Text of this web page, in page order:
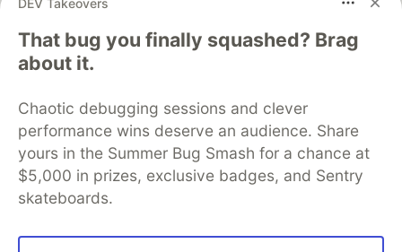
That bug you finally squashed? Brag
about it.
Chaotic debugging sessions and clever
performance wins deserve an audience. Share
yours in the Summer Bug Smash for a chance at
$5,000 in prizes, exclusive badges, and Sentry
skateboards.
DEV Community
DEV Education Tracks
DEV Help
Advertise on DEV
Organization Accounts
DEV Showcase About
Contact
Free Postgres Database
DEV Shop
MLH
Code of Conduct
Privacy Policy
Terms of Use
Built on
Forem software that powers
DEV
and other inclusive communities.